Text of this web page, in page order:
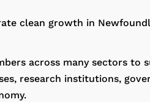
clean growth in
across many sectors to
research institutions,